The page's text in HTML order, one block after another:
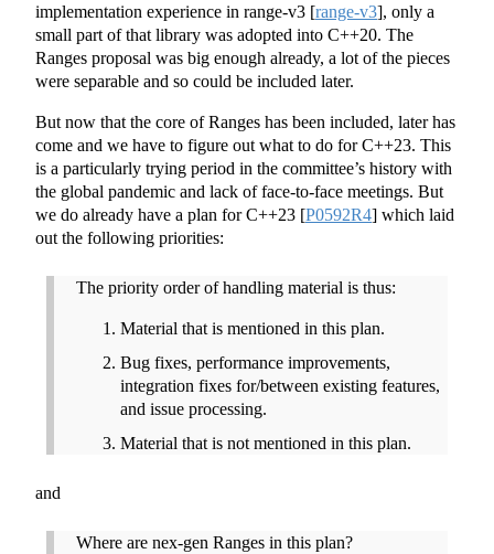
implementation experience in range-v3 [range-v3], only a
small part of that library was adopted into C++20. The
Ranges proposal was big enough already, a lot of the pieces
were separable and so could be included later.
But now that the core of Ranges has been included, later has
come and we have to figure out what to do for C++23. This
is a particularly trying period in the committee’s history with
the global pandemic and lack of face-to-face meetings. But
we do already have a plan for C++23 [P0592R4] which laid
out the following priorities:
The priority order of handling material is thus:
Material that is mentioned in this plan.
Bug fixes, performance improvements,
integration fixes for/between existing features,
and issue processing.
Material that is not mentioned in this plan.
and
Where are nex-gen Ranges in this plan?